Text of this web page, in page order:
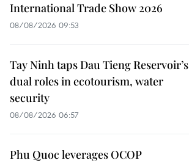
International Trade Show 2026
08/08/2026 09:53
Tay Ninh taps Dau Tieng Reservoir’s
dual roles in ecotourism, water
security
08/08/2026 06:57
Phu Quoc leverages OCOP